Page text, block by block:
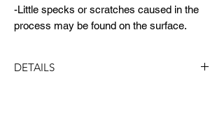
-Little specks or scratches caused in the
process may be found on the surface.
DETAILS